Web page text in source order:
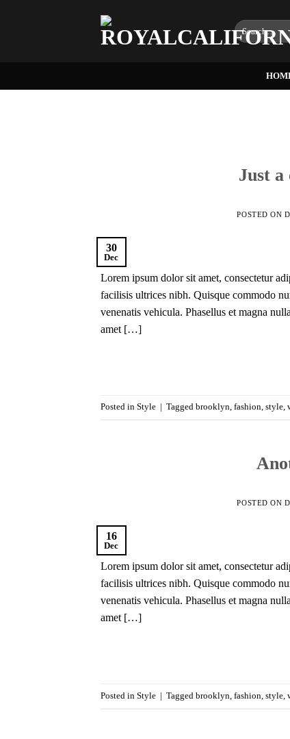
Search
for:
Just a
POSTED ON
30
Dec
Lorem ipsum dolor sit amet, consectetur
facilisis ultrices nibh. Quisque commodo
venenatis vehicula. Phasellus et magna
amet […]
Posted in Style Tagged brooklyn, fashion, style,
POSTED ON
16
Dec
Lorem ipsum dolor sit amet, consectetur
facilisis ultrices nibh. Quisque commodo
venenatis vehicula. Phasellus et magna
amet […]
Posted in Style | Tagged brooklyn, fashion, style,